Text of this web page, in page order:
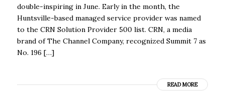
double-inspiring in June. Early in the month, the
Huntsville-based managed service provider was named
to the CRN Solution Provider 500 list. CRN, a media
brand of The Channel Company, recognized Summit 7 as
No. 196 […]
READ MORE